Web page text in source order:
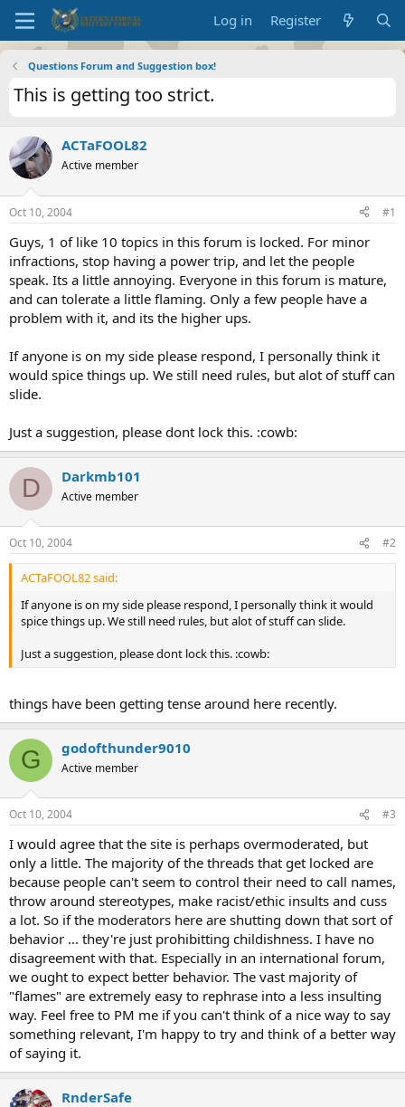
Log in Register
Questions Forum and Suggestion box!
This is getting too strict.
ACTaFOOL82
Active member
Oct 10, 2004 #1
Guys, 1 of like 10 topics in this forum is locked. For minor
infractions, stop having a power trip, and let the people
speak. Its a little annoying. Everyone in this forum is mature,
and can tolerate a little flaming. Only a few people have a
problem with it, and its the higher ups.
If anyone is on my side please respond, I personally think it
would spice things up. We still need rules, but alot of stuff can
slide.
Just a suggestion, please dont lock this. :cowb:
D Darkmb101
Active member
Oct 10, 2004 #2
ACTaFOOL82 said:
If anyone is on my side please respond, I personally think it would
spice things up. We still need rules, but alot of stuff can slide.
Just a suggestion, please dont lock this. :cowb:
things have been getting tense around here recently.
G godofthunder9010
Active member
Oct 10, 2004 #3
I would agree that the site is perhaps overmoderated, but
only a little. The majority of the threads that get locked are
because people can't seem to control their need to call names,
throw around stereotypes, make racist/ethic insults and cuss
a lot. So if the moderators here are shutting down that sort of
behavior ... they're just prohibitting childishness. I have no
disagreement with that. Especially in an international forum,
we ought to expect better behavior. The vast majority of
"flames" are extremely easy to rephrase into a less insulting
way. Feel free to PM me if you can't think of a nice way to say
something relevant, I'm happy to try and think of a better way
of saying it.
RnderSafe